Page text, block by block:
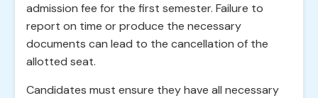
admission fee for the first semester. Failure to
report on time or produce the necessary
documents can lead to the cancellation of the
allotted seat.
Candidates must ensure they have all necessary